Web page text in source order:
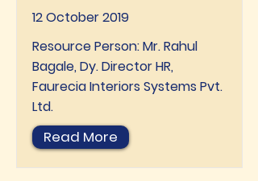
12 October 2019
Resource Person: Mr. Rahul
Bagale, Dy. Director HR,
Faurecia Interiors Systems Pvt.
Ltd.
Read More